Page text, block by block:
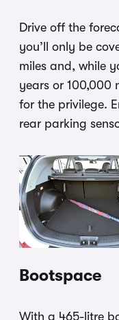
Drive off the
you’ll only be
miles and, while
years or 100,000
for the privilege.
rear parking
Bootspace
With a 465-litre